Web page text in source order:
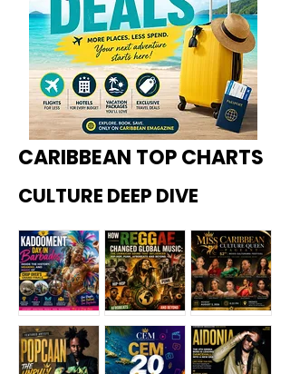
CARIBBEAN TOP CHARTS
CULTURE DEEP DIVE
Kadoome How
Miss